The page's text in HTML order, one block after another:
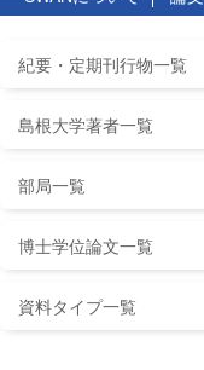
紀要・定期刊行物一覧
島根大学著者一覧
部局一覧
博士学位論文一覧
資料タイプ一覧